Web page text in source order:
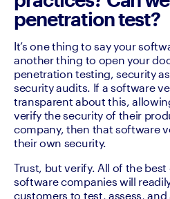
penetration test?
It’s one thing to say your
another thing to open your
penetration testing, security
security audits. If a software
transparent about this,
verify the security of their
company, then that software
their own security.
Trust, but verify. All of the
software companies will
customers to test, assess,